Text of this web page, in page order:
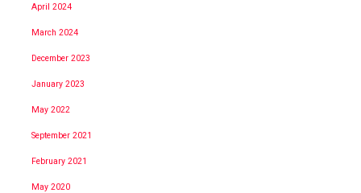
April 2024
March 2024
December 2023
January 2023
May 2022
September 2021
February 2021
May 2020